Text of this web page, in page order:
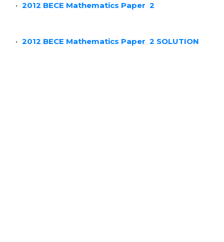
2012 BECE Mathematics Paper 2
2012 BECE Mathematics Paper 2 SOLUTION